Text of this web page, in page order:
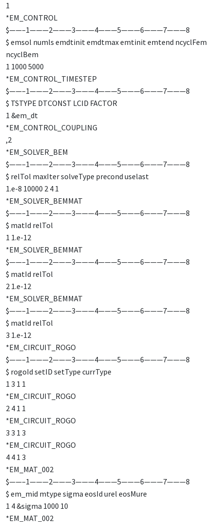
1
*EM_CONTROL
$——–1———2———3———4———5———6———7———8
$ emsol numls emdtinit emdtmax emtinit emtend ncyclFem
ncyclBem
1 1000 5000
*EM_CONTROL_TIMESTEP
$——–1———2———3———4———5———6———7———8
$ TSTYPE DTCONST LCID FACTOR
1 &em_dt
*EM_CONTROL_COUPLING
,2
*EM_SOLVER_BEM
$——–1———2———3———4———5———6———7———8
$ relTol maxIter solveType precond uselast
1.e-8 10000 2 4 1
*EM_SOLVER_BEMMAT
$——–1———2———3———4———5———6———7———8
$ matId relTol
1 1.e-12
*EM_SOLVER_BEMMAT
$——–1———2———3———4———5———6———7———8
$ matId relTol
2 1.e-12
*EM_SOLVER_BEMMAT
$——–1———2———3———4———5———6———7———8
$ matId relTol
3 1.e-12
*EM_CIRCUIT_ROGO
$——–1———2———3———4———5———6———7———8
$ rogoId setID setType currType
1 3 1 1
*EM_CIRCUIT_ROGO
2 4 1 1
*EM_CIRCUIT_ROGO
3 3 1 3
*EM_CIRCUIT_ROGO
4 4 1 3
*EM_MAT_002
$——–1———2———3———4———5———6———7———8
$ em_mid mtype sigma eosId urel eosMure
1 4 &sigma 1000 10
*EM_MAT_002